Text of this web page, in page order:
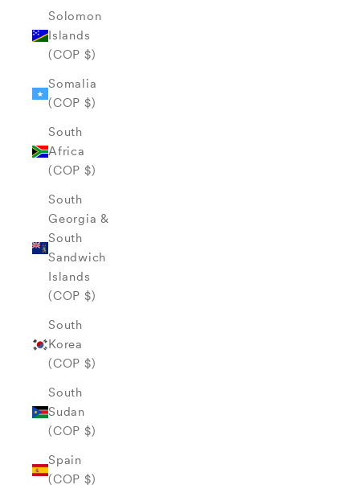
Solomon
Islands
(COP $)
Somalia
(COP $)
South
Africa
(COP $)
South
Georgia &
South
Sandwich
Islands
(COP $)
South
Korea
(COP $)
South
Sudan
(COP $)
Spain
(COP $)